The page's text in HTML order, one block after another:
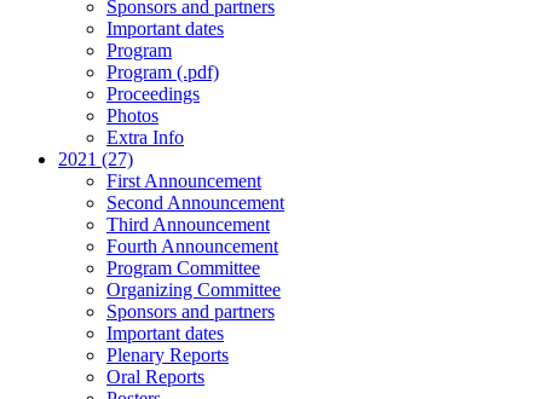
Sponsors and partners
Important dates
Program
Program (.pdf)
Proceedings
Photos
Extra Info
2021 (27)
First Announcement
Second Announcement
Third Announcement
Fourth Announcement
Program Committee
Organizing Committee
Sponsors and partners
Important dates
Plenary Reports
Oral Reports